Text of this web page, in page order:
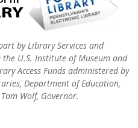
by Library Services and
the U.S. Institute of Museum and
Access Funds administered by
Department of Education,
Wolf, Governor.